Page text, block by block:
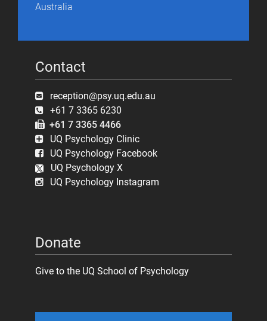
Australia
Contact
reception@psy.uq.edu.au
+61 7 3365 6230
+61 7 3365 4466
UQ Psychology Clinic
UQ Psychology Facebook
UQ Psychology X
UQ Psychology Instagram
Donate
Give to the UQ School of Psychology